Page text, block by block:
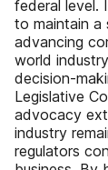
federal level.
to maintain a
advancing
world
decision-
Legislative
advocacy
industry
regulators